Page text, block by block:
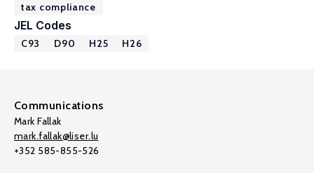
tax compliance
JEL Codes
C93 D90 H25 H26
Communications
Mark Fallak
mark.fallak@liser.lu
+352 585-855-526